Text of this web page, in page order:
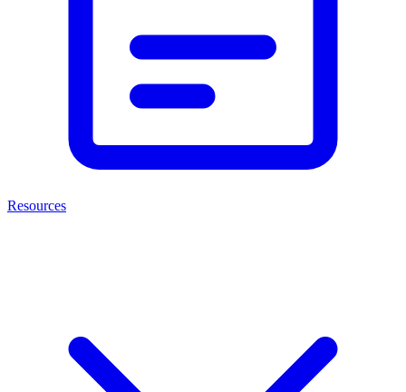
Resources